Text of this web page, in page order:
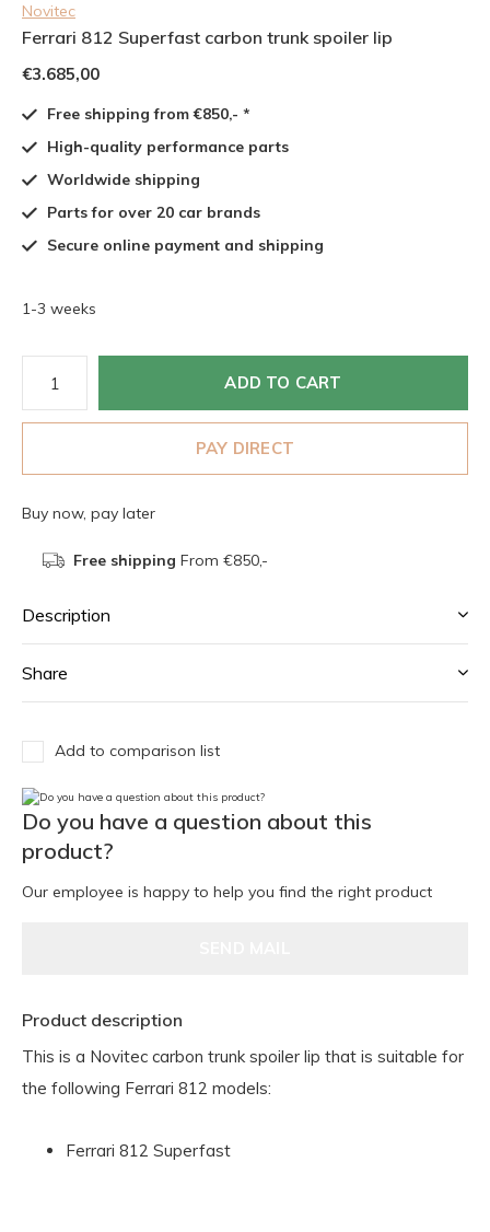
Novitec
Ferrari 812 Superfast carbon trunk spoiler lip
€3.685,00
Free shipping from €850,- *
High-quality performance parts
Worldwide shipping
Parts for over 20 car brands
Secure online payment and shipping
1-3 weeks
ADD TO CART
PAY DIRECT
Buy now, pay later
Free shipping From €850,-
Description
Share
Add to comparison list
Do you have a question about this
product?
Our employee is happy to help you find the right product
Product description
This is a Novitec carbon trunk spoiler lip that is suitable for
the following Ferrari 812 models:
Ferrari 812 Superfast